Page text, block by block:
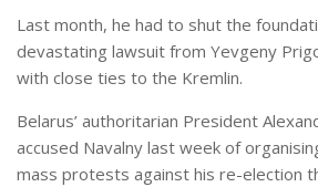
Last month, he had to shut the
devastating lawsuit from Yevgeny
with close ties to the Kremlin.
Belarus’ authoritarian President
accused Navalny last week of
mass protests against his re-election